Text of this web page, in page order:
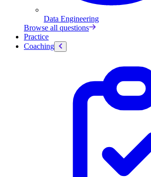
Data Engineering
Browse all questions
Practice
Coaching